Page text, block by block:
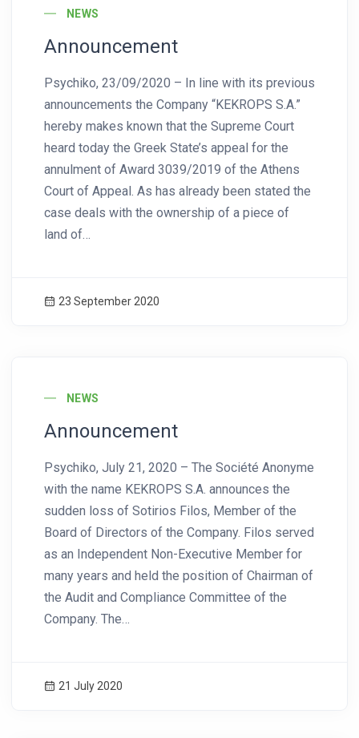
NEWS
Announcement
Psychiko, 23/09/2020 – In line with its previous
announcements the Company “KEKROPS S.A.”
hereby makes known that the Supreme Court
heard today the Greek State’s appeal for the
annulment of Award 3039/2019 of the Athens
Court of Appeal. As has already been stated the
case deals with the ownership of a piece of
land of…
23 September 2020
NEWS
Announcement
Psychiko, July 21, 2020 – The Société Anonyme
with the name KEKROPS S.A. announces the
sudden loss of Sotirios Filos, Member of the
Board of Directors of the Company. Filos served
as an Independent Non-Executive Member for
many years and held the position of Chairman of
the Audit and Compliance Committee of the
Company. The…
21 July 2020